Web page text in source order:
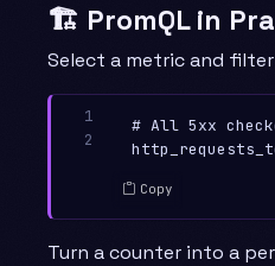
🏗️ PromQL in
Select a metric and
1
2
# All 5xx
Copy
Turn a counter into a